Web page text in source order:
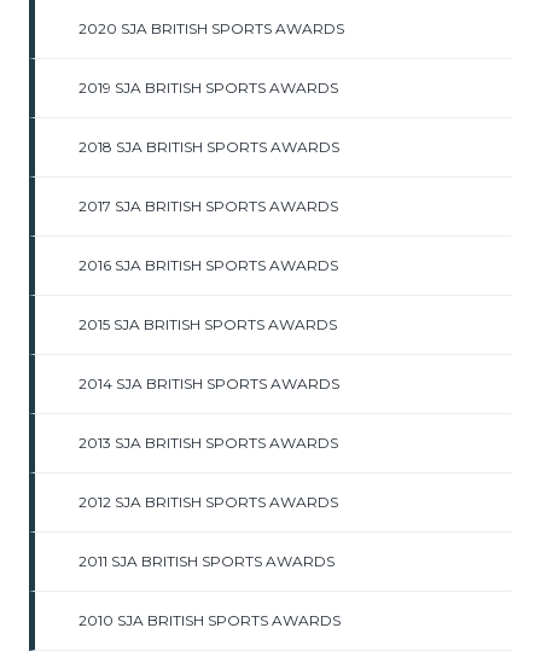
2020 SJA BRITISH SPORTS AWARDS
2019 SJA BRITISH SPORTS AWARDS
2018 SJA BRITISH SPORTS AWARDS
2017 SJA BRITISH SPORTS AWARDS
2016 SJA BRITISH SPORTS AWARDS
2015 SJA BRITISH SPORTS AWARDS
2014 SJA BRITISH SPORTS AWARDS
2013 SJA BRITISH SPORTS AWARDS
2012 SJA BRITISH SPORTS AWARDS
2011 SJA BRITISH SPORTS AWARDS
2010 SJA BRITISH SPORTS AWARDS